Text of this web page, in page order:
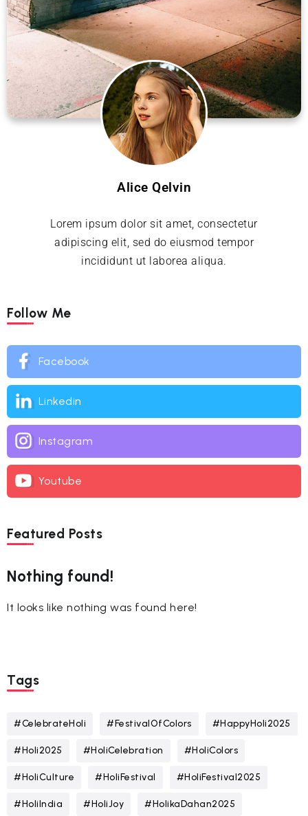
Alice Qelvin
Lorem ipsum dolor sit amet, consectetur
adipiscing elit, sed do eiusmod tempor
incididunt ut laborea aliqua.
Follow Me
Facebook
Linkedin
Instagram
Youtube
Featured Posts
Nothing found!
It looks like nothing was found here!
Tags
#CelebrateHoli #FestivalOfColors #HappyHoli2025
#Holi2025 #HoliCelebration #HoliColors
#HoliCulture #HoliFestival #HoliFestival2025
#HoliIndia #HoliJoy #HolikaDahan2025